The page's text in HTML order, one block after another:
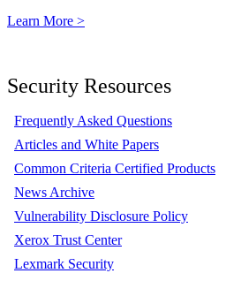
Learn More >
Security Resources
Frequently Asked Questions
Articles and White Papers
Common Criteria Certified Products
News Archive
Vulnerability Disclosure Policy
Xerox Trust Center
Lexmark Security